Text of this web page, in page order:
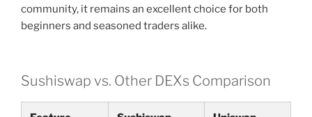
community, it remains an excellent choice for both
beginners and seasoned traders alike.
Sushiswap vs. Other DEXs Comparison